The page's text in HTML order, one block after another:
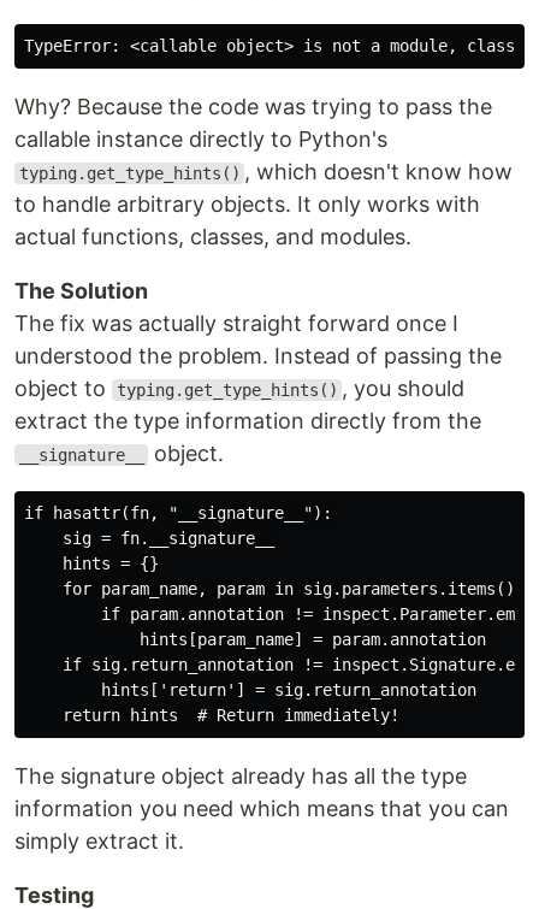
Why? Because the code was trying to pass the
callable instance directly to Python's
typing.get_type_hints() , which doesn't know how
to handle arbitrary objects. It only works with
actual functions, classes, and modules.
The Solution
The fix was actually straight forward once I
understood the problem. Instead of passing the
object to
typing.get_type_hints() , you should
extract the type information directly from the
__signature__ object.
if hasattr(fn, "__signature__"):
    sig = fn.__signature__
    hints = {}
    for param_name, param in sig.parameters.items():
if param.annotation !=
            hints[param_name] = param.annotation
if sig.return_annotation !=
        hints['return'] = sig.return_annotation
The signature object already has all the type
information you need which means that you can
simply extract it.
Testing